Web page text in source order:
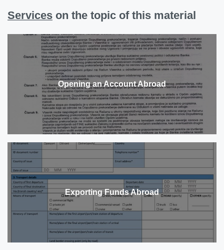
Services on the topic of this material
Opening an Account Abroad
Exporting Funds Abroad